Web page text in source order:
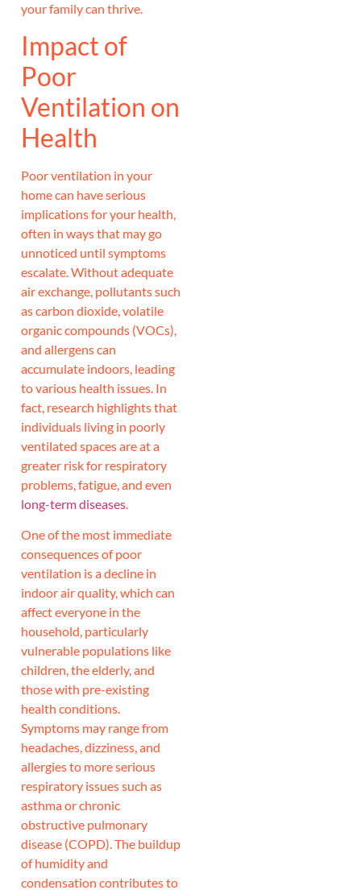
your family can thrive.
Impact of
Poor
Ventilation on
Health
Poor ventilation in your
home can have serious
implications for your health,
often in ways that may go
unnoticed until symptoms
escalate. Without adequate
air exchange, pollutants such
as carbon dioxide, volatile
organic compounds (VOCs),
and allergens can
accumulate indoors, leading
to various health issues. In
fact, research highlights that
individuals living in poorly
ventilated spaces are at a
greater risk for respiratory
problems, fatigue, and even
long-term diseases
One of the most immediate
consequences of poor
ventilation is a decline in
indoor air quality, which can
affect everyone in the
household, particularly
vulnerable populations like
children, the elderly, and
those with pre-existing
health conditions.
Symptoms may range from
headaches, dizziness, and
allergies to more serious
respiratory issues such as
asthma or chronic
obstructive pulmonary
disease (COPD). The buildup
of humidity and
condensation contributes to